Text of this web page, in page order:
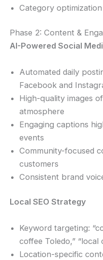
Category
Phase 2: Content &
AI-Powered Social
Automated daily
Facebook and
High-quality images
atmosphere
Engaging captions
events
Community-focused
customers
Consistent brand
Local SEO Strategy
Keyword targeting:
coffee Toledo,” “local
Location-specific